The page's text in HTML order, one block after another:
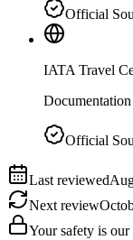
Official
IATA Travel
Documentation
Official
Last reviewed
Next review
Your safety is